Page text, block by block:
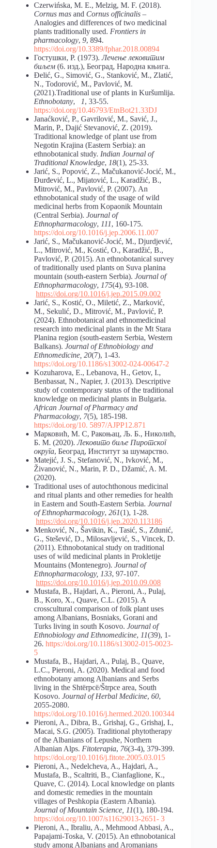
Czerwińska, M. E., Melzig, M. F. (2018).
Cornus mas and Cornus officinalis –
Analogies and differences of two medicinal
plants traditionally used. Frontiers in
pharmacology, 9, 894.
https://doi.org/10.3389/fphar.2018.00894
Гостушки, Р. (1973).Лечење лековитим
биљем (6. изд.), Београд, Народна књига.
Đelić, G., Simović, G., Stanković, M., Zlatić,
N., Todorović, M., Pavlović, M.
(2021).Traditional use of plants in Kuršumlija.
Ethnobotany, 1, 33-55.
https://doi.org/10.46793/EtnBot21.33DJ
Janaćković, P., Gavrilović, M., Savić, J.,
Marin, P., Dajić Stevanović, Z. (2019).
Traditional knowledge of plant use from
Negotin Krajina (Eastern Serbia): an
ethnobotanical study. Indian Journal of
Traditional Knowledge, 18(1), 25-33.
Jarić, S., Popović, Z., Mačukanović-Jocić, M.,
Đurđević, L., Mijatović, L., Karadžić, B.,
Mitrović, M., Pavlović, P. (2007). An
ethnobotanical study of the usage of wild
medicinal herbs from Kopaonik Mountain
(Central Serbia). Journal of
Ethnopharmacology, 111, 160-175.
https://doi.org/10.1016/j.jep.2006.11.007
Jarić, S., Mačukanović-Jocić, M., Djurdjević,
L., Mitrović, M., Kostić, O., Karadžić, B.,
Pavlović, P. (2015). An ethnobotanical survey
of traditionally used plants on Suva planina
mountain (south-eastern Serbia). Journal of
Ethnopharmacology, 175(4), 93-108.
https://doi.org/10.1016/j.jep.2015.09.002
Jarić, S., Kostić, O., Miletić, Z., Marković,
M., Sekulić, D., Mitrović, M., Pavlović, P.
(2024). Ethnobotanical and ethnomedicinal
research into medicinal plants in the Mt Stara
Planina region (south-eastern Serbia, Western
Balkans). Journal of Ethnobiology and
Ethnomedicine, 20(7), 1-43.
https://doi.org/10.1186/s13002-024-00647-2
Kozuharova, E., Lebanova, H., Getov, I.,
Benbassat, N., Napier, J. (2013). Descriptive
study of contemporary status of the traditional
knowledge on medicinal plants in Bulgaria.
African Journal of Pharmacy and
Pharmacology, 7(5), 185-198.
https://doi.org/10. 5897/AJPP12.871
Марковић, М. С, Ракоњац, Љ. Б., Николић,
Б. М. (2020).Лековито биље Пиротског
округа, Београд, Институт за шумарство.
Matejić, J. S., Stefanović, N., Ivković, M.,
Živanović, N., Marin, P. D., Džamić, A. M.
(2020).
Traditional uses of autochthonous medicinal
and ritual plants and other remedies for health
in Eastern and South-Eastern Serbia. Journal
of Ethnopharmacology, 261(1), 1-28.
https://doi.org/10.1016/j.jep.2020.113186
Menković, N., Šavikin, K., Tasić, S., Zdunić,
G., Stešević, D., Milosavljević, S., Vincek, D.
(2011). Ethnobotanical study on traditional
uses of wild medicinal plants in Prokletije
Mountains (Montenegro). Journal of
Ethnopharmacology, 133, 97-107.
https://doi.org/10.1016/j.jep.2010.09.008
Mustafa, B., Hajdari, A., Pieroni, A., Pulaj,
B., Koro, X., Quave, C.L. (2015). A
crosscultural comparison of folk plant uses
among Albanians, Bosniaks, Gorani and
Turks living in south Kosovo. Journal of
Ethnobiology and Ethnomedicine, 11(39), 1-
26. https://doi.org/10.1186/s13002-015-0023-
5
Mustafa, B., Hajdari, A., Pulaj, B., Quave,
L.C., Pieroni, A. (2020). Medical and food
ethnobotany among Albanians and Serbs
living in the Shtërpcë/Štrpce area, South
Kosovo. Journal of Herbal Medicine, 60,
2055-2080.
https://doi.org/10.1016/j.hermed.2020.100344
Pieroni, A., Dibra, B., Grishaj, G., Grishaj, I.,
Macai, S.G. (2005). Traditional phytotherapy
of the Albanians of Lepushe, Northern
Albanian Alps. Fitoterapia, 76(3-4), 379-399.
https://doi.org/10.1016/j.fitote.2005.03.015
Pieroni, A., Nedelcheva, A., Hajdari, A.,
Mustafa, B., Scaltriti, B., Cianfaglione, K.,
Quave, C. (2014). Local knowledge on plants
and domestic remedies in the mountain
villages of Peshkopia (Eastern Albania).
Journal of Mountain Science, 11(1), 180-194.
https://doi.org/10.1007/s11629013-2651- 3
Pieroni, A., Ibraliu, A., Mehmood Abbasi, A.,
Papajami-Toska, V. (2015). An ethnobotanical
study among Albanians and Aromanians